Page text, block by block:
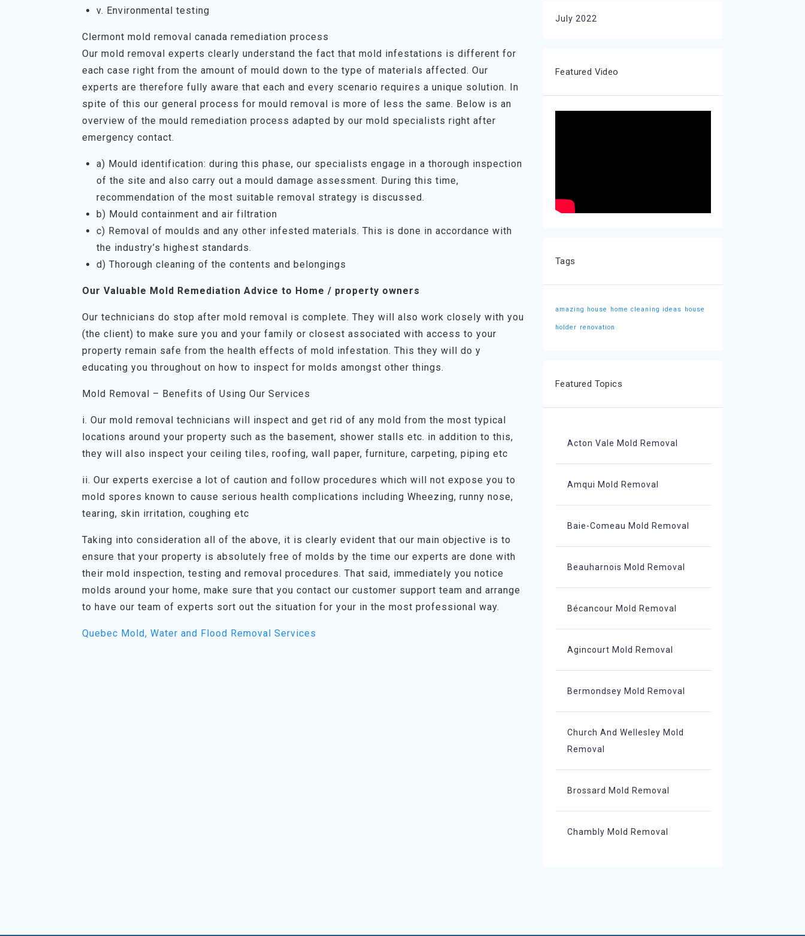
v. Environmental testing
Clermont mold removal canada remediation process
Our mold removal experts clearly understand the fact that mold infestations is different for
each case right from the amount of mould down to the type of materials affected. Our
experts are therefore fully aware that each and every scenario requires a unique solution. In
spite of this our general process for mould removal is more of less the same. Below is an
overview of the mould remediation process adapted by our mold specialists right after
emergency contact.
a) Mould identification: during this phase, our specialists engage in a thorough inspection
of the site and also carry out a mould damage assessment. During this time,
recommendation of the most suitable removal strategy is discussed.
b) Mould containment and air filtration
c) Removal of moulds and any other infested materials. This is done in accordance with
the industry’s highest standards.
d) Thorough cleaning of the contents and belongings
Our Valuable Mold Remediation Advice to Home / property owners
Our technicians do stop after mold removal is complete. They will also work closely with you
(the client) to make sure you and your family or closest associated with access to your
property remain safe from the health effects of mold infestation. This they will do y
educating you throughout on how to inspect for molds amongst other things.
Mold Removal – Benefits of Using Our Services
i. Our mold removal technicians will inspect and get rid of any mold from the most typical
locations around your property such as the basement, shower stalls etc. in addition to this,
they will also inspect your ceiling tiles, roofing, wall paper, furniture, carpeting, piping etc
ii. Our experts exercise a lot of caution and follow procedures which will not expose you to
mold spores known to cause serious health complications including Wheezing, runny nose,
tearing, skin irritation, coughing etc
Taking into consideration all of the above, it is clearly evident that our main objective is to
ensure that your property is absolutely free of molds by the time our experts are done with
their mold inspection, testing and removal procedures. That said, immediately you notice
molds around your home, make sure that you contact our customer support team and arrange
to have our team of experts sort out the situation for your in the most professional way.
Quebec Mold, Water and Flood Removal Services
July 2022
Featured Video
Tags
amazing house home cleaning ideas house
holder renovation
Featured Topics
Acton Vale Mold Removal
Amqui Mold Removal
Baie-Comeau Mold Removal
Beauharnois Mold Removal
Bécancour Mold Removal
Agincourt Mold Removal
Bermondsey Mold Removal
Church And Wellesley Mold
Removal
Brossard Mold Removal
Chambly Mold Removal